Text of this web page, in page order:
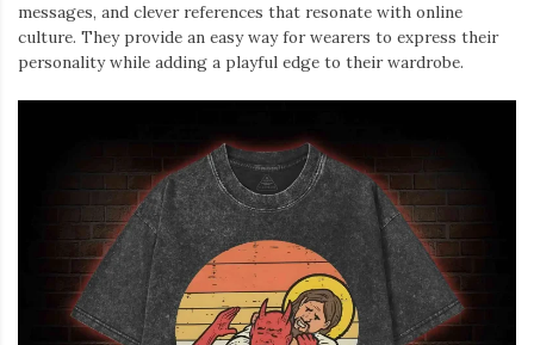
messages, and clever references that resonate with online
culture. They provide an easy way for wearers to express their
personality while adding a playful edge to their wardrobe.